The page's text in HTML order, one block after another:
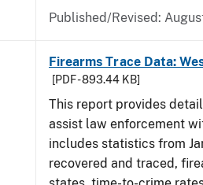
Published/Revised:
Firearms Trace Data:
[PDF - 893.44 KB]
This report provides
assist law enforcement
includes statistics from
recovered and traced,